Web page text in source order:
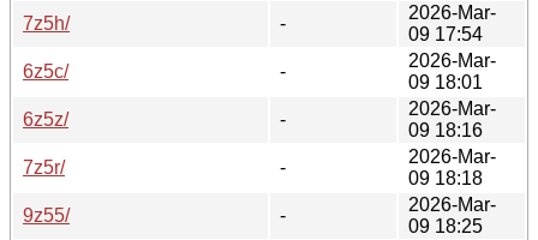
7z5h/
-
2026-Mar-
09 17:54
6z5c/
-
2026-Mar-
09 18:01
6z5z/
-
2026-Mar-
09 18:16
7z5r/
-
2026-Mar-
09 18:18
9z55/
-
2026-Mar-
09 18:25